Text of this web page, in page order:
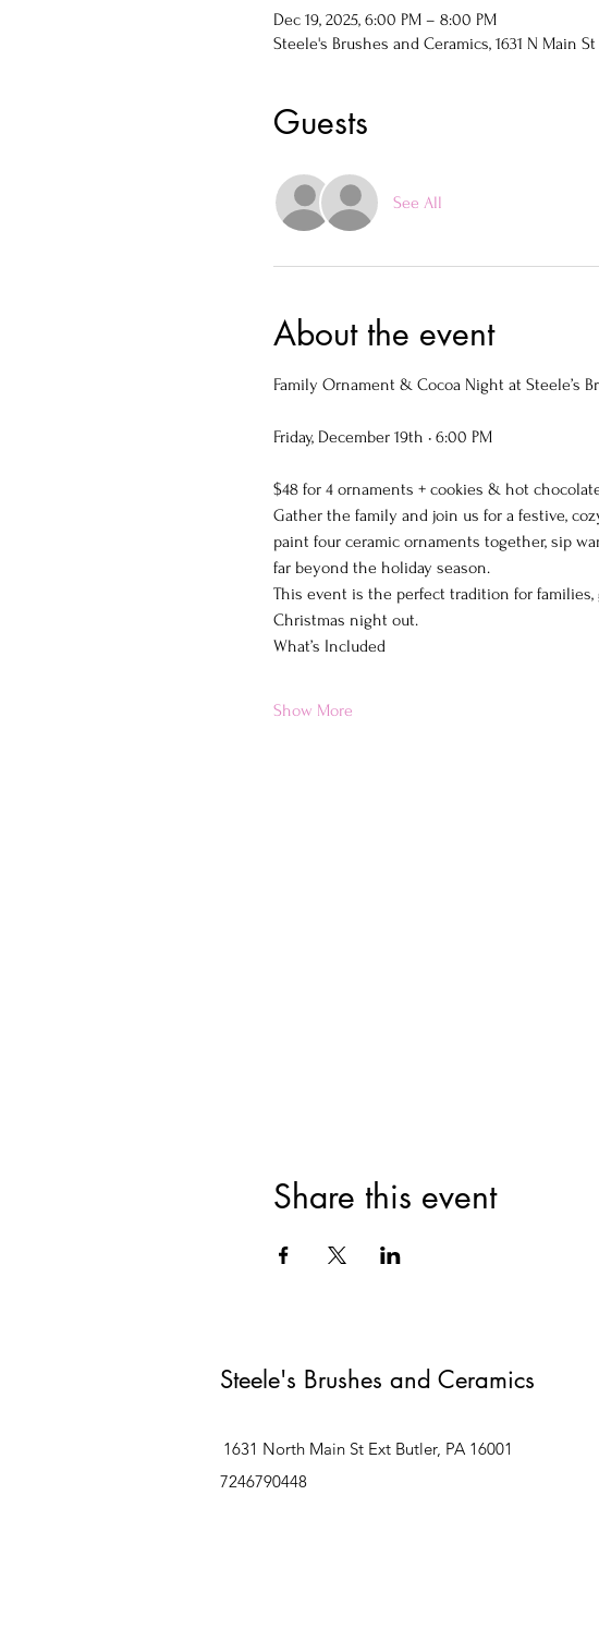
Dec 19, 2025, 6:00 PM – 8:00 PM
Steele's Brushes and Ceramics, 1631 N Main St
Guests
See All
About the event
Family Ornament & Cocoa Night at Steele’s
Friday, December 19th • 6:00 PM
$48 for 4 ornaments + cookies & hot
Gather the family and join us for a festive,
paint four ceramic ornaments together, sip
far beyond the holiday season.
This event is the perfect tradition for
Christmas night out.
What’s Included
Show More
Share this event
Steele's Brushes and Ceramics
1631 North Main St Ext Butler, PA 16001
7246790448